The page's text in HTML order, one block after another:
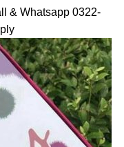
& Whatsapp 0322-